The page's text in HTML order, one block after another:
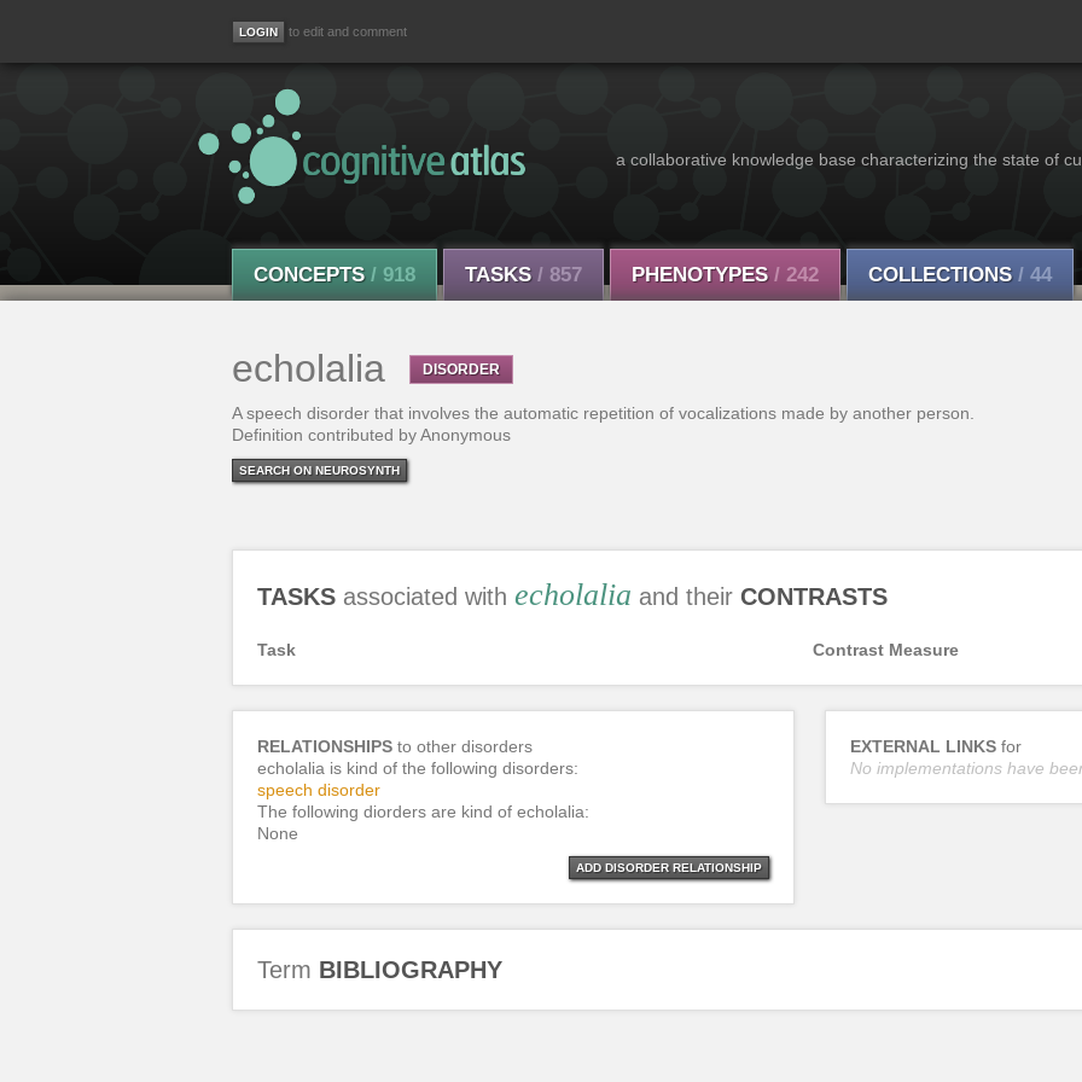
to edit and comment
a collaborative knowledge base characterizing the state of
CONCEPTS / 918 TASKS / 857 PHENOTYPES / 242 COLLECTIONS / 44
echolalia DISORDER
A speech disorder that involves the automatic repetition of vocalizations made by another person.
Definition contributed by Anonymous
SEARCH ON NEUROSYNTH
TASKSassociated with echolalia and their CONTRASTS
Task Contrast Measure
RELATIONSHIPSto other disorders
echolalia is kind of the following disorders:
speech disorder
The following diorders are kind of echolalia:
None
ADD DISORDER RELATIONSHIP
EXTERNAL LINKSfor
No implementations have
Term BIBLIOGRAPHY